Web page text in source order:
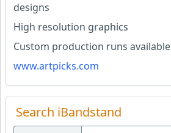
designs
High resolution graphics
Custom production runs available
www.artpicks.com
Search iBandstand